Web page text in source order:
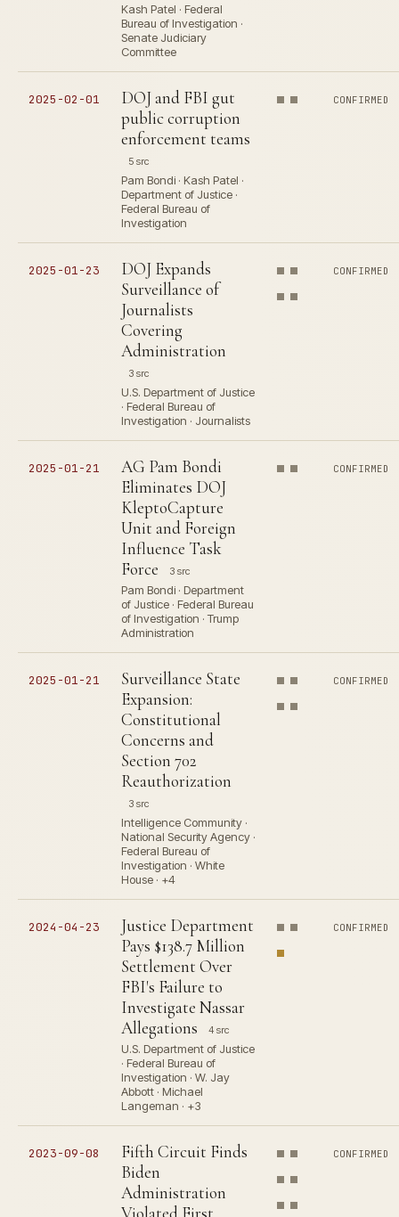
Kash Patel · Federal
Bureau of Investigation ·
Senate Judiciary
Committee
2025-02-01
DOJ and FBI gut
public corruption
enforcement teams
5 src
Pam Bondi · Kash Patel ·
Department of Justice ·
Federal Bureau of
Investigation
CONFIRMED
2025-01-23
DOJ Expands
Surveillance of
Journalists
Covering
Administration
3 src
U.S. Department of Justice
· Federal Bureau of
Investigation · Journalists
CONFIRMED
2025-01-21
AG Pam Bondi
Eliminates DOJ
KleptoCapture
Unit and Foreign
Influence Task
Force
3 src
Pam Bondi · Department
of Justice · Federal Bureau
of Investigation · Trump
Administration
CONFIRMED
2025-01-21
Surveillance State
Expansion:
Constitutional
Concerns and
Section 702
Reauthorization
3 src
Intelligence Community ·
National Security Agency ·
Federal Bureau of
Investigation · White
House · +4
CONFIRMED
2024-04-23
Justice Department
Pays $138.7 Million
Settlement Over
FBI's Failure to
Investigate Nassar
Allegations
4 src
U.S. Department of Justice
· Federal Bureau of
Investigation · W. Jay
Abbott · Michael
Langeman · +3
CONFIRMED
2023-09-08
Fifth Circuit Finds
Biden
Administration
CONFIRMED